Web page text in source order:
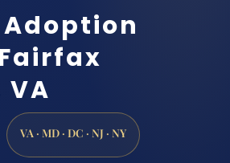
VA · MD · DC · NJ · NY